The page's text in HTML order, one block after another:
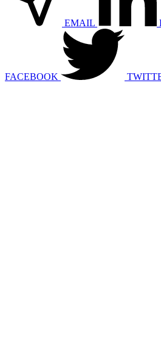
EMAIL
FACEBOOK